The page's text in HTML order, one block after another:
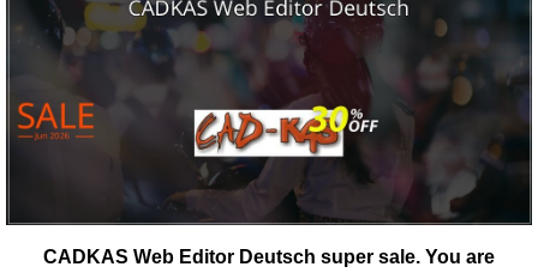
CADKAS Web Editor Deutsch super sale. You are